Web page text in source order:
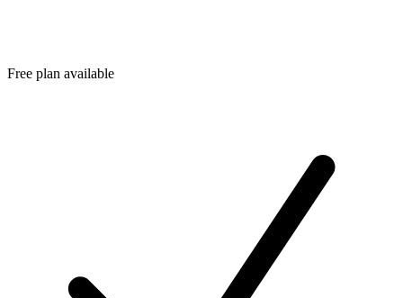
Free plan available